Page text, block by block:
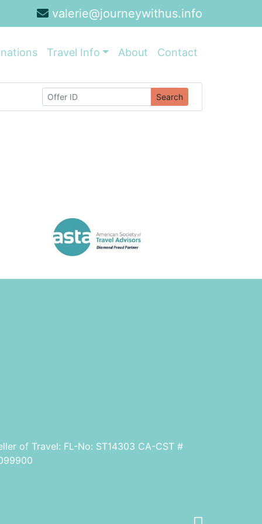
valerie@journeywithus.info
Travel Info About Contact
Search
of Travel: FL-No: ST14303 CA-CST #